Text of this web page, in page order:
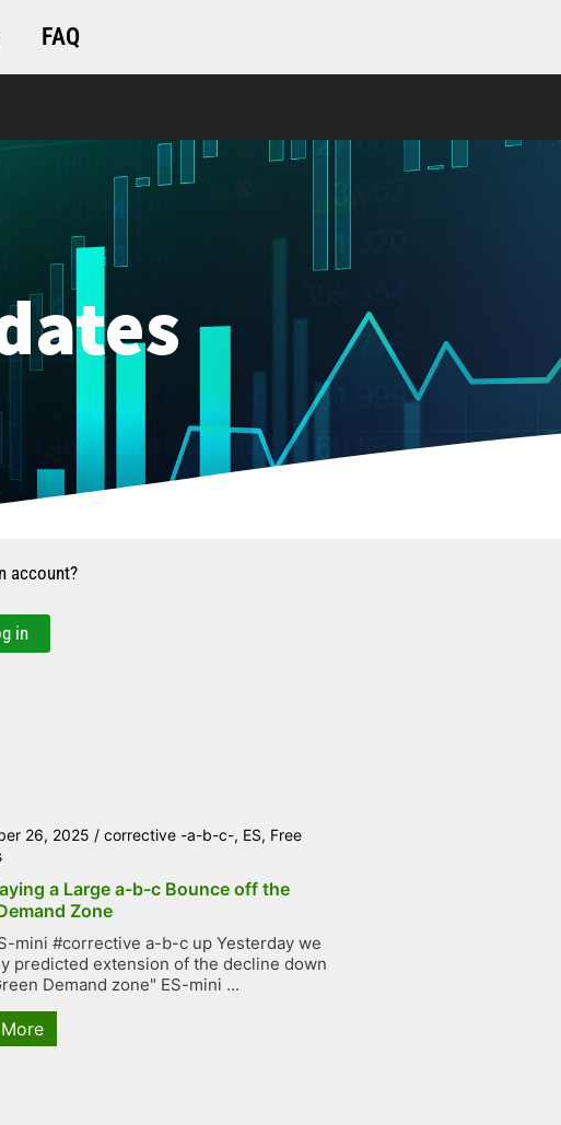
FAQ
account?
in
26, 2025 / corrective -a-b-c-, ES, Free
a Large a-b-c Bounce off the
Zone
mini #corrective a-b-c up Yesterday we
predicted extension of the decline down
Demand zone" ES-mini ...